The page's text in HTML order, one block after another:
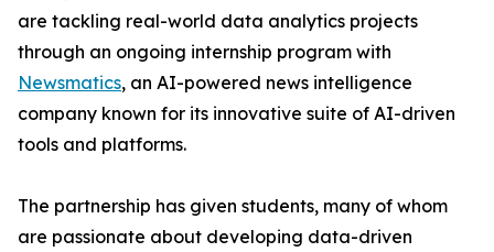
are tackling real-world data analytics projects
through an ongoing internship program with
Newsmatics, an AI-powered news intelligence
company known for its innovative suite of AI-driven
tools and platforms.
The partnership has given students, many of whom
are passionate about developing data-driven